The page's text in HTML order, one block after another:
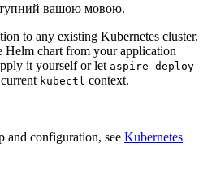
вашою мовою.
to any existing Kubernetes cluster.
Helm chart from your application
it yourself or let aspire deploy
kubectl context.
and configuration, see Kubernetes